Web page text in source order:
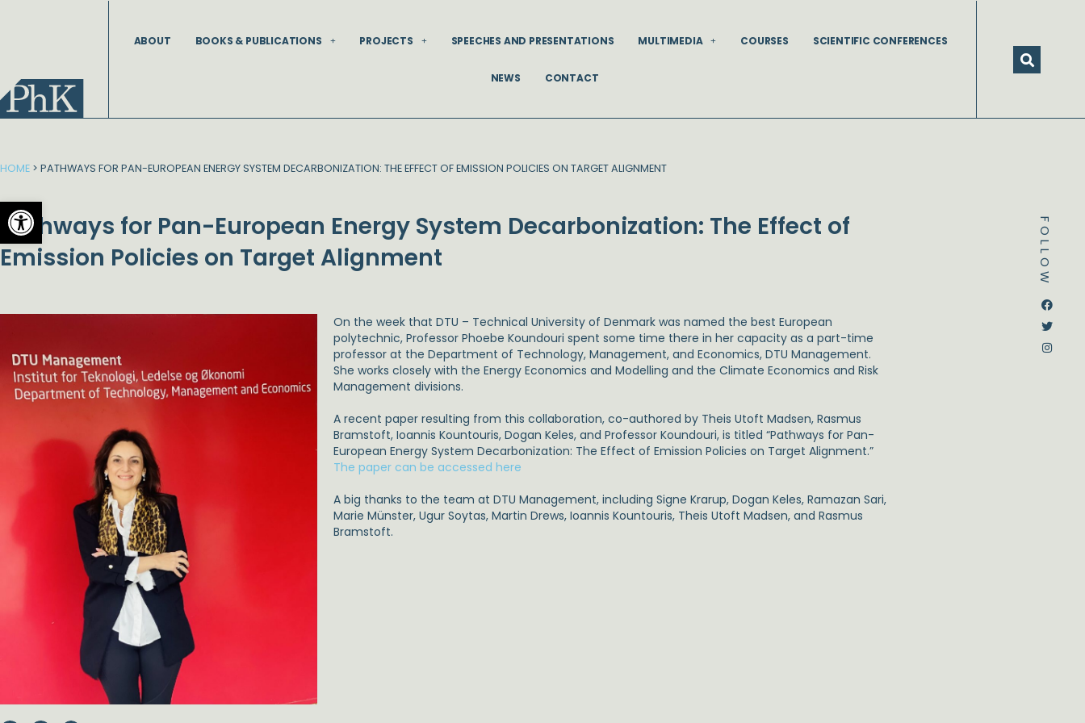
Open toolbar
ABOUT BOOKS & PUBLICATIONS PROJECTS SPEECHES AND PRESENTATIONS MULTIMEDIA COURSES SCIENTIFIC CONFERENCES
NEWS CONTACT
FOLLOW
HOME > PATHWAYS FOR PAN-EUROPEAN ENERGY SYSTEM DECARBONIZATION: THE EFFECT OF EMISSION POLICIES ON TARGET ALIGNMENT
Pathways for Pan-European Energy System Decarbonization: The Effect of
Emission Policies on Target Alignment
On the week that DTU – Technical University of Denmark was named the best European
polytechnic, Professor Phoebe Koundouri spent some time there in her capacity as a part-time
professor at the Department of Technology, Management, and Economics, DTU Management.
She works closely with the Energy Economics and Modelling and the Climate Economics and Risk
Management divisions.
A recent paper resulting from this collaboration, co-authored by Theis Utoft Madsen, Rasmus
Bramstoft, Ioannis Kountouris, Dogan Keles, and Professor Koundouri, is titled “Pathways for Pan-
European Energy System Decarbonization: The Effect of Emission Policies on Target Alignment.”
The paper can be accessed here
A big thanks to the team at DTU Management, including Signe Krarup, Dogan Keles, Ramazan Sari,
Marie Münster, Ugur Soytas, Martin Drews, Ioannis Kountouris, Theis Utoft Madsen, and Rasmus
Bramstoft.